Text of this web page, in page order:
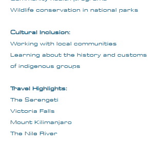
Wildlife conservation in national parks
Cultural Inclusion:
Working with local communities
Learning about the history and customs
of indigenous groups
Travel Highlights:
The Serengeti
Victoria Falls
Mount Kilimanjaro
The Nile River